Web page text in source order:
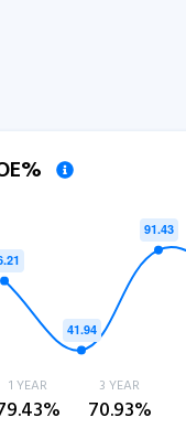
1 YEAR 3 YEAR
70.93%